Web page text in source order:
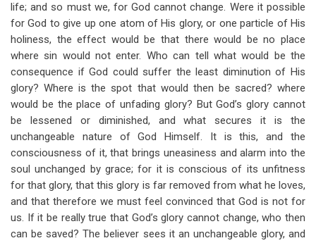
life; and so must we, for God cannot change. Were it possible
for God to give up one atom of His glory, or one particle of His
holiness, the effect would be that there would be no place
where sin would not enter. Who can tell what would be the
consequence if God could suffer the least diminution of His
glory? Where is the spot that would then be sacred? where
would be the place of unfading glory? But God’s glory cannot
be lessened or diminished, and what secures it is the
unchangeable nature of God Himself. It is this, and the
consciousness of it, that brings uneasiness and alarm into the
soul unchanged by grace; for it is conscious of its unfitness
for that glory, that this glory is far removed from what he loves,
and that therefore we must feel convinced that God is not for
us. If it be really true that God’s glory cannot change, who then
can be saved? The believer sees it an unchangeable glory, and